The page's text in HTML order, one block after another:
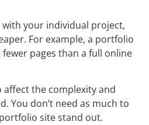
your individual project,
For example, a portfolio
pages than a full online
affect the complexity and
You don’t need as much to
site stand out.